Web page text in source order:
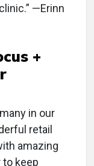
—Erinn
+
in our
retail
amazing
to keep